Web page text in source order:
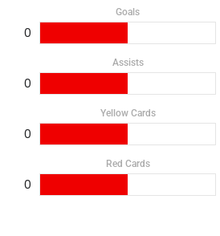
Goals
0
Assists
0
Yellow Cards
0
Red Cards
0